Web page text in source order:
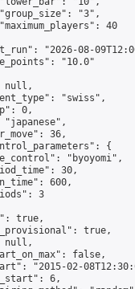
"3",
40
"2026-08-
"10.0"
null,
"swiss",
0,
"japanese",
36,
{
"byoyomi",
30,
600,
3
true,
true,
null,
false,
"2015-02-
6,